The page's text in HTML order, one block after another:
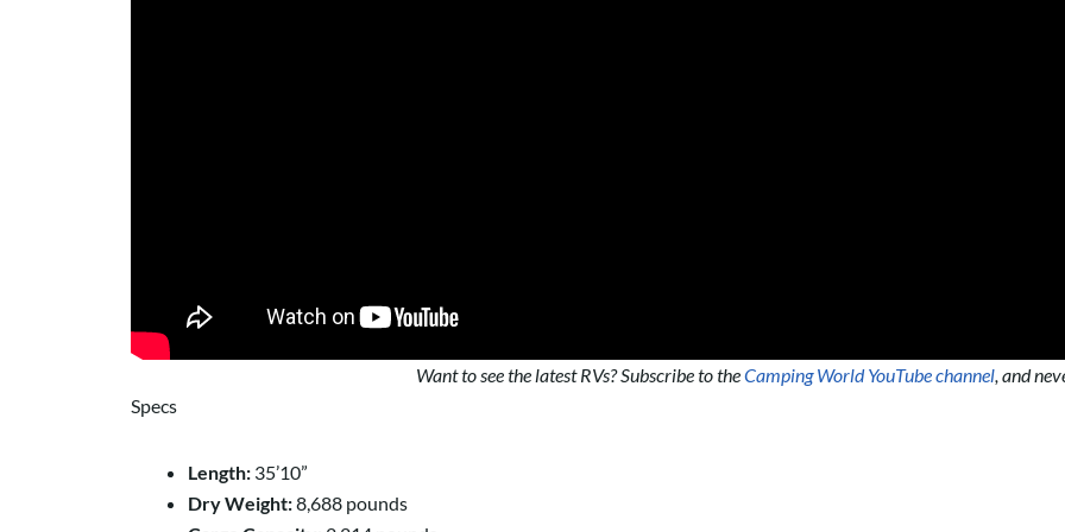
Want to see the latest RVs? Subscribe to theCamping World YouTube channel , and
Specs
Length: 35’10”
Dry Weight:8,688 pounds